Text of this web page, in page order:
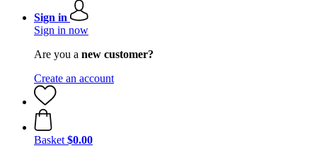
Sign in
Sign in now
Are you a new customer?
Create an account
Basket $0.00